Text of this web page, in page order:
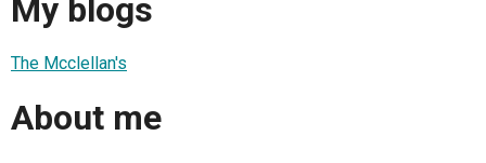
My blogs
The Mcclellan's
About me